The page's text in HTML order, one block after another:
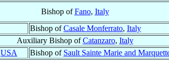
Bishop ofFano, Italy
Bishop ofCasale Monferrato, Italy
Auxiliary Bishop ofCatanzaro, Italy
USA Bishop of Sault Sainte Marie and